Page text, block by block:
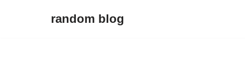
random blog